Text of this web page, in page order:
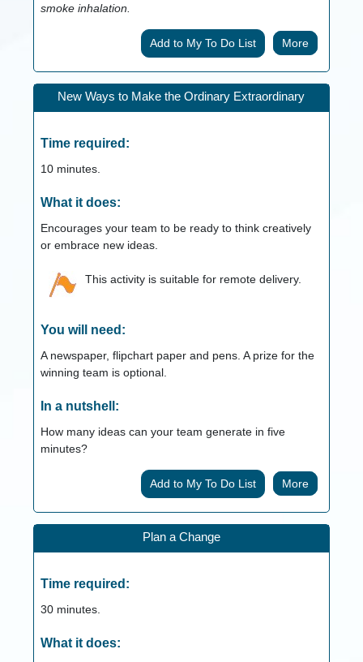
smoke inhalation.
More
New Ways to Make the Ordinary Extraordinary
Time required:
10minutes.
What it does:
Encourages your team to be ready to think creatively
or embrace new ideas.
This activity is suitable for remote delivery.
You will need:
A newspaper, flipchart paper and pens. A prize for the
winning team is optional.
In a nutshell:
How many ideas can your team generate in five
minutes?
More
Plan a Change
Time required:
30minutes.
What it does: